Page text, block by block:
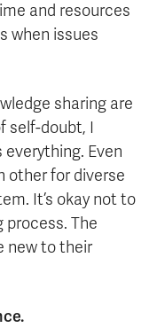
and resources
when issues
sharing are
self-doubt, I
Even
other for diverse
It’s okay not to
process. The
new to their